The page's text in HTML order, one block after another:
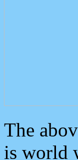
The
is world